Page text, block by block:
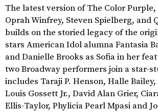
The latest version of The Color
Oprah Winfrey, Steven Spielberg, and
builds on the storied legacy of the
stars American Idol alumna Fantasia
and Danielle Brooks as Sofia in her
two Broadway performers join a star-
includes Taraji P. Henson, Halle
Louis Gossett Jr., David Alan Grier,
Ellis-Taylor, Phylicia Pearl Mpasi and